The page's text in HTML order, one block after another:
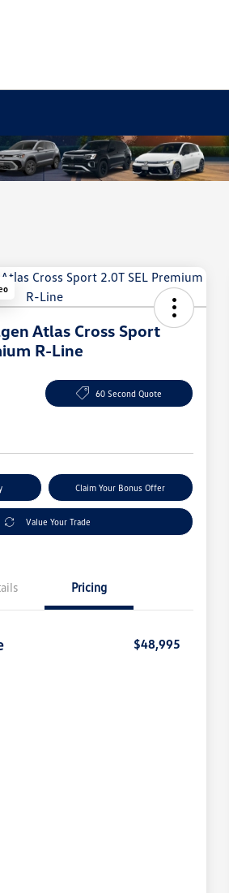
Atlas Cross Sport
R-Line
60 Second Quote
Claim Your Bonus Offer
Value Your Trade
Pricing
$48,995